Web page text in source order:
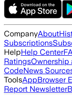
CompanyAbout
Subscriptions
HelpHelp Center
RatingsOwnership
CodeNews
ToolsAppBrowser
Report Newsletter